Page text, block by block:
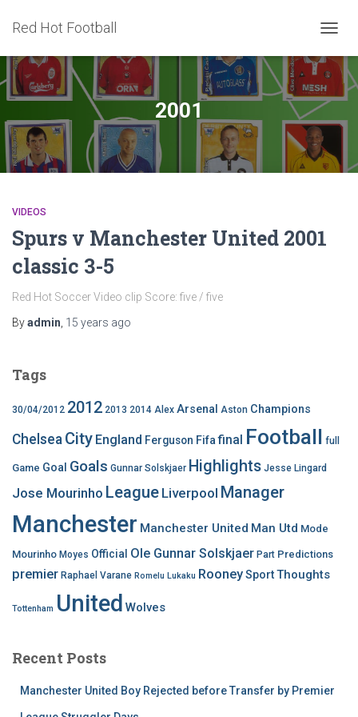
Red Hot Football
2001
VIDEOS
Spurs v Manchester United 2001
classic 3-5
Red Hot Soccer Video clip Score: five / five
Byadmin 15 years ago
Tags
30/04/2012 2012 2013 2014 Alex Arsenal Aston Champions
Chelsea City England Ferguson Fifafinal Football full
Game Goal Goals Gunnar Solskjaer Highlights Jesse Lingard
Jose Mourinho League Liverpool Manager
Manchester Manchester United Man Utd Mode
Mourinho Moyes Official Ole Gunnar Solskjaer Part Predictions
premier Raphael Varane Romelu Lukaku RooneySportThoughts
Tottenham United Wolves
Recent Posts
Manchester United Boy Rejected before Transfer by Premier